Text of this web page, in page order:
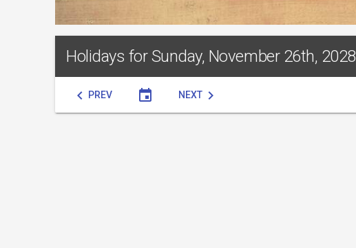
Holidays for Sunday, November 26th, 2028
chevron_left PREV event NEXT chevron_right